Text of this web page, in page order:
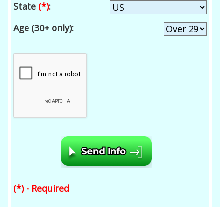
State (*):
Age (30+ only):
(*) - Required